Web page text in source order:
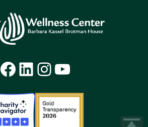
Facebook
LinkedIn
Instagram
YouTube